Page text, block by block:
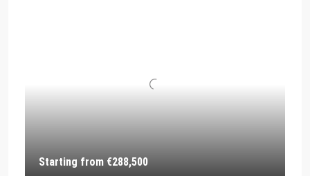
Starting from €288,500